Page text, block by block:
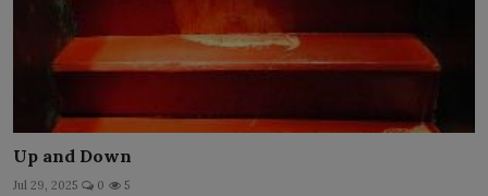
Up and Down
Jul 29, 2025 0 5